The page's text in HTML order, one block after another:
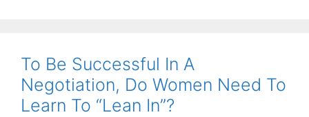
To Be Successful In A
Negotiation, Do Women Need To
Learn To “Lean In”?